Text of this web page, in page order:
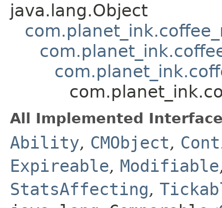
java.lang.Object
All Implemented
Ability, CMObject,
Expireable, Modifiable
StatsAffecting,